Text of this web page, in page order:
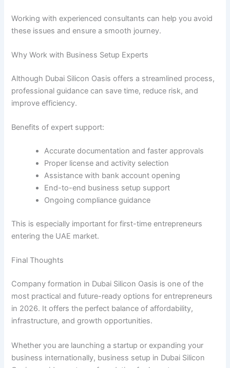
Working with experienced consultants can help you avoid
these issues and ensure a smooth journey.
Why Work with Business Setup Experts
Although Dubai Silicon Oasis offers a streamlined process,
professional guidance can save time, reduce risk, and
improve efficiency.
Benefits of expert support:
Accurate documentation and faster approvals
Proper license and activity selection
Assistance with bank account opening
End-to-end business setup support
Ongoing compliance guidance
This is especially important for first-time entrepreneurs
entering the UAE market.
Final Thoughts
Company formation in Dubai Silicon Oasis is one of the
most practical and future-ready options for entrepreneurs
in 2026. It offers the perfect balance of affordability,
infrastructure, and growth opportunities.
Whether you are launching a startup or expanding your
business internationally, business setup in Dubai Silicon